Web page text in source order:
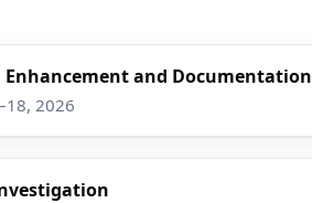
Enhancement and Documentation
2026